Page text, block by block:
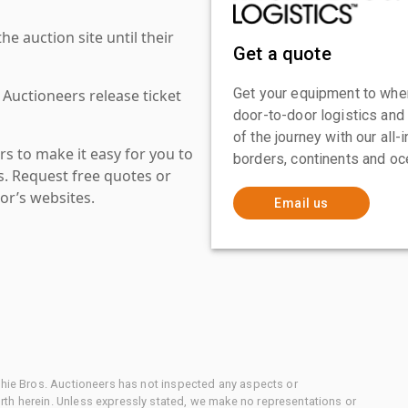
auction site until their
release ticket
to make it easy for you to
Request free quotes or
websites.
Get a quote
Get your equipment to
door-to-door logistics
of the journey with our
borders, continents and
Email us
Bros. Auctioneers has not inspected any aspects or
herein. Unless expressly stated, we make no representations or